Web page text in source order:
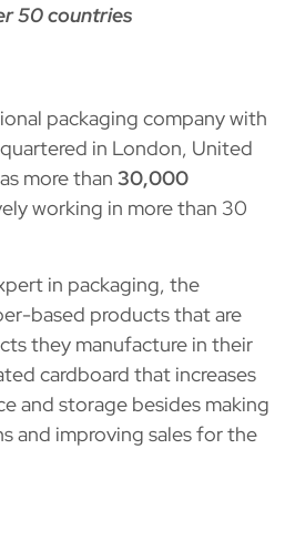
50 countries
packaging company with
in London, United
more than 30,000
working in more than 30
in packaging, the
based products that are
they manufacture in their
cardboard that increases
and storage besides making
and improving sales for the